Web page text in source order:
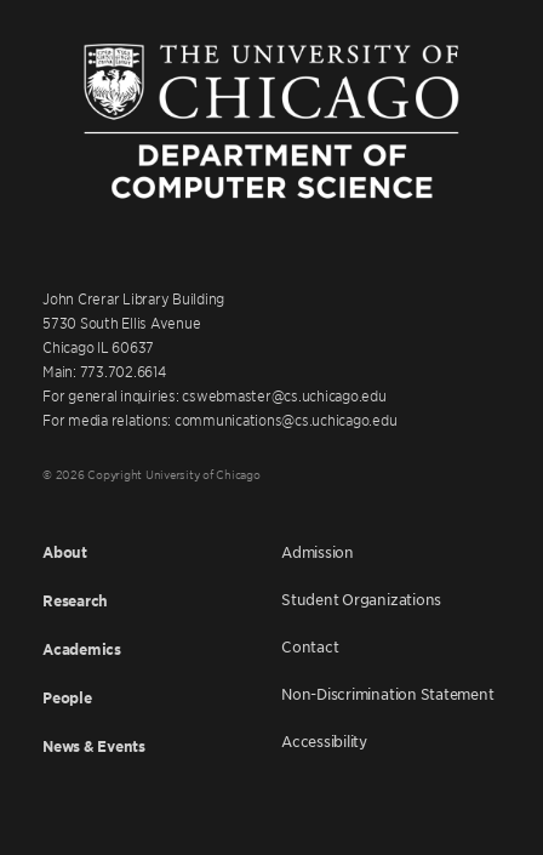
John Crerar Library Building
5730 South Ellis Avenue
Chicago IL 60637
Main: 773.702.6614
For general inquiries: cswebmaster@cs.uchicago.edu
For media relations: communications@cs.uchicago.edu
© 2026 Copyright University of Chicago
About
Research
Academics
People
News & Events
Admission
Student Organizations
Contact
Non-Discrimination Statement
Accessibility